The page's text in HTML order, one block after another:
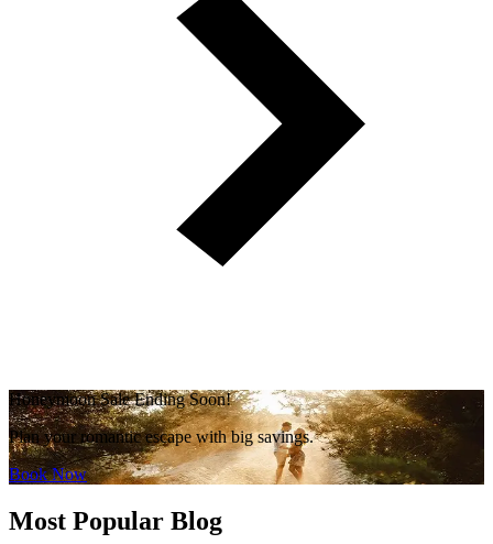
Honeymoon Sale Ending Soon!
Plan your romantic escape with big savings.
Book Now
Most Popular Blog